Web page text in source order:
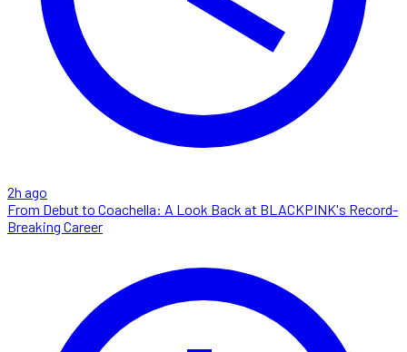
2h ago
From Debut to Coachella: A Look Back at BLACKPINK's Record-
Breaking Career